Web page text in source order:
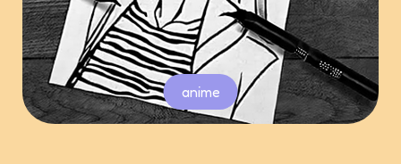
anime